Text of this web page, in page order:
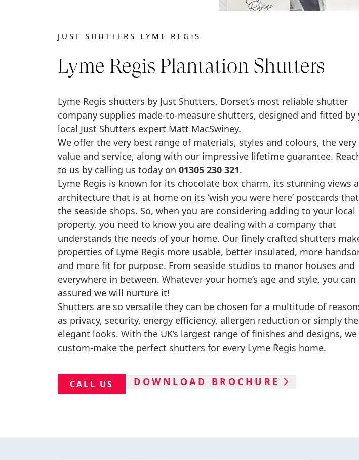
JUST SHUTTERS LYME REGIS
Lyme Regis Plantation Shutters
Lyme Regis shutters by Just Shutters, Dorset’s most reliable shutter
company supplies made-to-measure shutters, designed and fitted by
local Just Shutters expert Matt MacSwiney.
We offer the very best range of materials, styles and colours, the very
value and service, along with our impressive lifetime guarantee.
to us by calling us today on 01305 230 321.
Lyme Regis is known for its chocolate box charm, its stunning views
architecture that is at home on its ‘wish you were here’ postcards
the seaside shops. So, when you are considering adding to your local
property, you need to know you are dealing with a company that
understands the needs of your home. Our finely crafted shutters
properties of Lyme Regis more usable, better insulated, more
and more fit for purpose. From seaside studios to manor houses and
everywhere in between. Whatever your home’s age and style, you can
assured we will nurture it!
Shutters are so versatile they can be chosen for a multitude of
as privacy, security, energy efficiency, allergen reduction or simply
elegant looks. With the UK’s largest range of finishes and designs, we
custom-make the perfect shutters for every Lyme Regis home.
CALL US DOWNLOAD BROCHURE